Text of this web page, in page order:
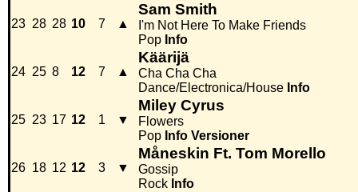
23 28 28 10 7 ▲
Sam Smith
I'm Not Here To Make Friends
Pop Info
24 25 8 12 7 ▲
Käärijä
Cha Cha Cha
Dance/Electronica/House Info
25 23 17 12 1 ▼
Miley Cyrus
Flowers
Pop Info Versioner
26 18 12 12 3 ▼
Måneskin Ft. Tom Morello
Gossip
Rock Info